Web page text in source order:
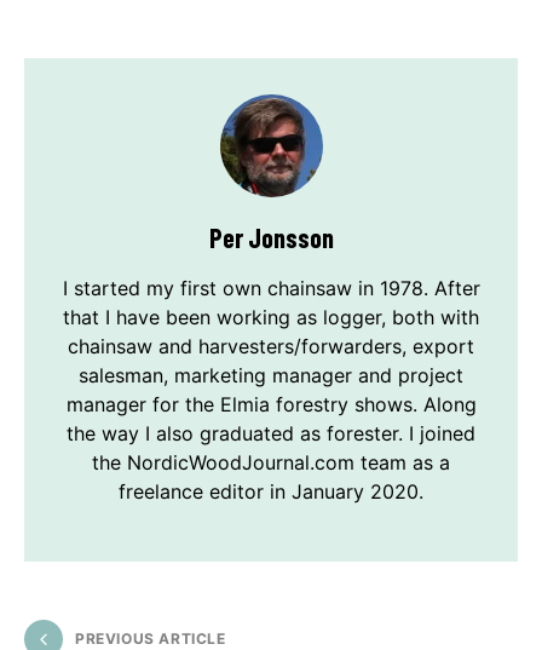
Per Jonsson
I started my first own chainsaw in 1978. After
that I have been working as logger, both with
chainsaw and harvesters/forwarders, export
salesman, marketing manager and project
manager for the Elmia forestry shows. Along
the way I also graduated as forester. I joined
the NordicWoodJournal.com team as a
freelance editor in January 2020.
PREVIOUS ARTICLE